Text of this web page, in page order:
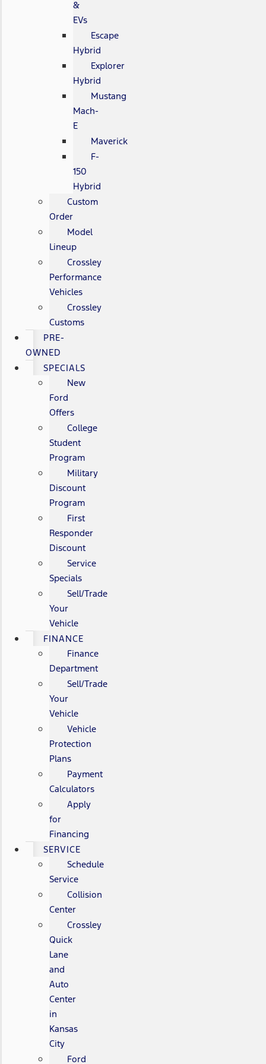
&
EVs
Escape
Hybrid
Explorer
Hybrid
Mustang
Mach-
E
Maverick
F-
150
Hybrid
Custom
Order
Model
Lineup
Crossley
Performance
Vehicles
Crossley
Customs
PRE-
OWNED
SPECIALS
New
Ford
Offers
College
Student
Program
Military
Discount
Program
First
Responder
Discount
Service
Specials
Sell/Trade
Your
Vehicle
FINANCE
Finance
Department
Sell/Trade
Your
Vehicle
Vehicle
Protection
Plans
Payment
Calculators
Apply
for
Financing
SERVICE
Schedule
Service
Collision
Center
Crossley
Quick
Lane
and
Auto
Center
in
Kansas
City
Ford